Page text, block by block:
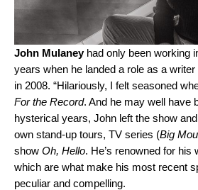
John Mulaneyhad only been working
years when he landed a role as a writer
in 2008. “Hilariously, I felt seasoned
For the Record. And he may well have
hysterical years, John left the show
own stand-up tours, TV series (Big
show Oh, Hello. He’s renowned for his
which are what make his most recent
peculiar and compelling.